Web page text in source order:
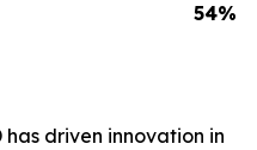
54%
has driven innovation in